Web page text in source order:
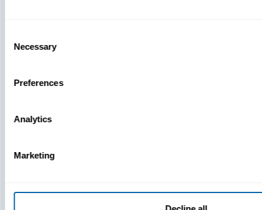
Selection
Necessary
Preferences
Analytics
Marketing